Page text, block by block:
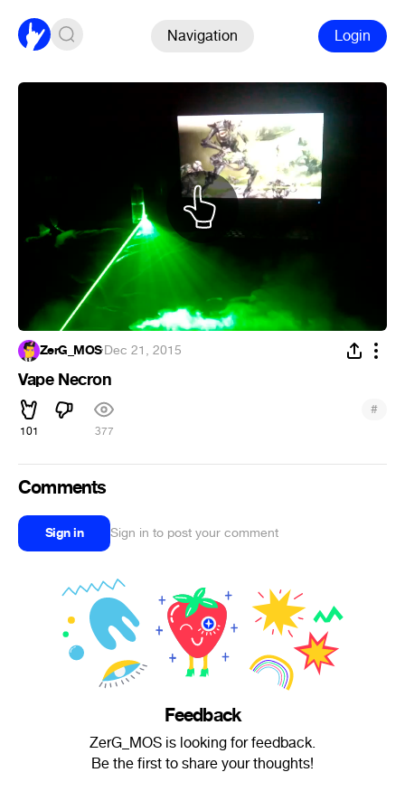
Navigation Login
ZerG_MOS·Dec 21, 2015
Vape Necron
101 377
#
Comments
Sign in Sign in to post your comment
Feedback
ZerG_MOS is looking for feedback.
Be the first to share your thoughts!